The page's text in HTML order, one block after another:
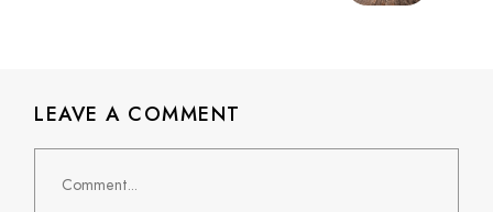
LEAVE A COMMENT